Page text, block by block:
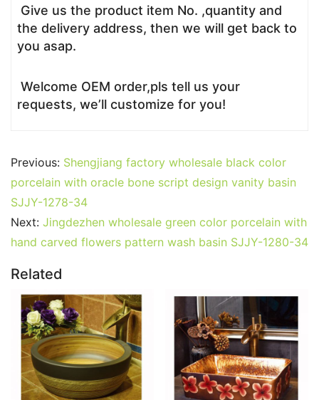
Give us the product item No. ,quantity and
the delivery address, then we will get back to
you asap.
Welcome OEM order,pls tell us your
requests, we’ll customize for you!
Previous: Shengjiang factory wholesale black color
porcelain with oracle bone script design vanity basin
SJJY-1278-34
Next: Jingdezhen wholesale green color porcelain with
hand carved flowers pattern wash basin SJJY-1280-34
Related